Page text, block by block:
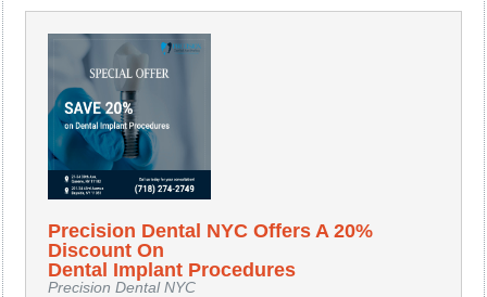
Precision Dental NYC Offers A 20%
Discount On
Dental Implant Procedures
Precision Dental NYC